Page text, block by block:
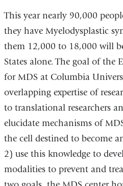
This year nearly 90,000
they have Myelodysplastic
them 12,000 to 18,000 will
States alone. The goal of the
for MDS at Columbia
overlapping expertise of
to translational researchers
elucidate mechanisms of
the cell destined to become
2) use this knowledge to
modalities to prevent and